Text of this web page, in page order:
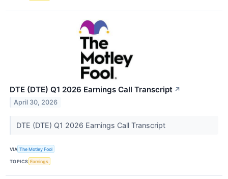
DTE (DTE) Q1 2026 Earnings Call Transcript ↗
April 30, 2026
DTE (DTE) Q1 2026 Earnings Call Transcript
VIA The Motley Fool
TOPICS Earnings